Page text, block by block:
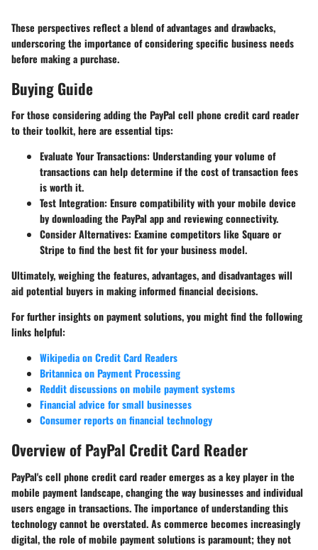
These perspectives reflect a blend of advantages and drawbacks,
underscoring the importance of considering specific business needs
before making a purchase.
Buying Guide
For those considering adding the PayPal cell phone credit card reader
to their toolkit, here are essential tips:
Evaluate Your Transactions: Understanding your volume of
transactions can help determine if the cost of transaction fees
is worth it.
Test Integration: Ensure compatibility with your mobile device
by downloading the PayPal app and reviewing connectivity.
Consider Alternatives: Examine competitors like Square or
Stripe to find the best fit for your business model.
Ultimately, weighing the features, advantages, anddisadvantageswill
aid potential buyers in making informed financial decisions.
For further insights on payment solutions, you might find the following
links helpful:
Wikipedia on Credit Card Readers
Britannica on Payment Processing
Reddit discussions on mobile payment systems
Financial advice for small businesses
Consumer reports on financial technology
Overview of PayPal Credit Card Reader
PayPal's cell phone credit card reader emerges as a key player in the
mobile payment landscape, changing the way businesses and individual
users engage in transactions. The importance of understanding this
technology cannot be overstated. As commerce becomes increasingly
digital, the role of mobile payment solutions is paramount; they not